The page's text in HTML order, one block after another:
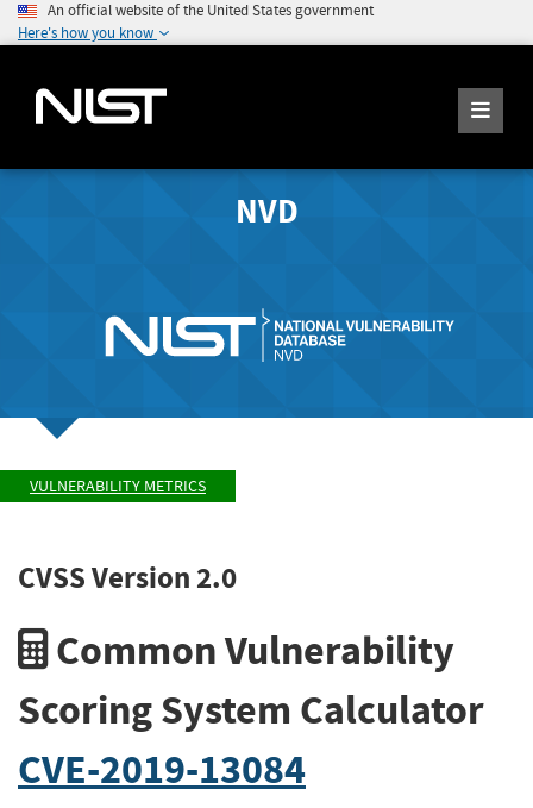
An official website of the United States government
Here's how you know
NVD
VULNERABILITY METRICS
CVSS Version 2.0
Common Vulnerability
Scoring System Calculator
CVE-2019-13084